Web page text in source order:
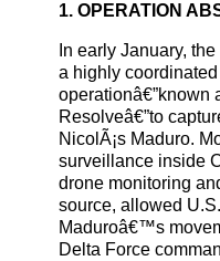
1. OPERATION
In early January,
a highly
operationâ€”known
Resolveâ€”to
NicolÃ¡s Maduro.
surveillance inside
drone monitoring
source, allowed
Maduroâ€™s
Delta Force